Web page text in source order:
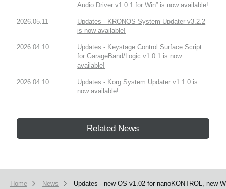
Audio Driver v1.0.1 for Win” is now available!
2026.05.11
Updates - KRONOS System Updater v3.2.2
is now available!
2026.04.10
Updates - Keystage Control Surface Script
for GarageBand/Logic v1.0.1 is now
available!
2026.04.10
Updates - Korg System Updater v1.1.0 is
now available!
Related News
Home News Updates - new OS v1.02 for nanoKONTROL, new